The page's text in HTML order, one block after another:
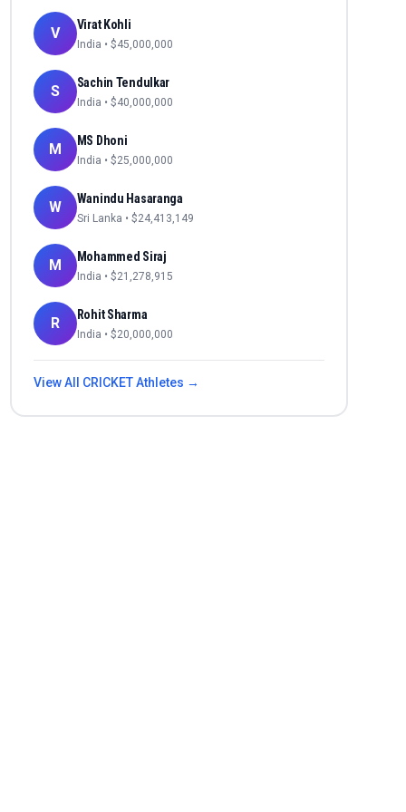
V Virat Kohli
India • $45,000,000
S Sachin Tendulkar
India • $40,000,000
M MS Dhoni
India • $25,000,000
W Wanindu Hasaranga
Sri Lanka • $24,413,149
M Mohammed Siraj
India • $21,278,915
R Rohit Sharma
India • $20,000,000
View All CRICKETAthletes →